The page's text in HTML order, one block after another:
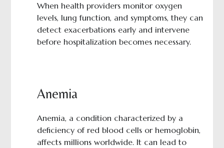
When health providers monitor oxygen
levels, lung function, and symptoms, they can
detect exacerbations early and intervene
before hospitalization becomes necessary.
Anemia
Anemia, a condition characterized by a
deficiency of red blood cells or hemoglobin,
affects millions worldwide. It can lead to